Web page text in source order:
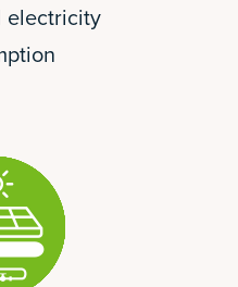
electricity